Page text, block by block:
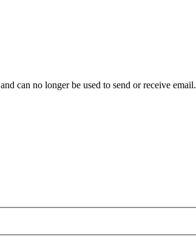
and can no longer be used to send or receive email.